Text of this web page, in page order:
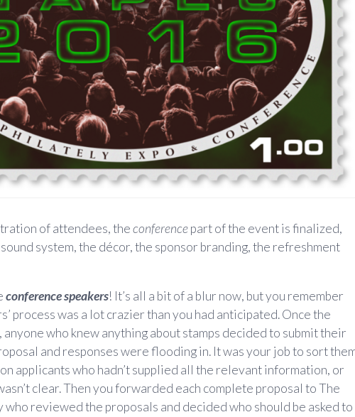
of attendees, theconferencepart of the event is finalized,
system, the décor, the sponsor branding, the refreshment
conference speakers! It’s all a bit of a blur now, but you remember
process was a lot crazier than you had anticipated. Once the
who knew anything about stamps decided to submit their
and responses were flooding in. It was your job to sort
applicants who hadn’t supplied all the relevant information, or
clear. Then you forwarded each complete proposal to The
reviewed the proposals and decided who should be asked to